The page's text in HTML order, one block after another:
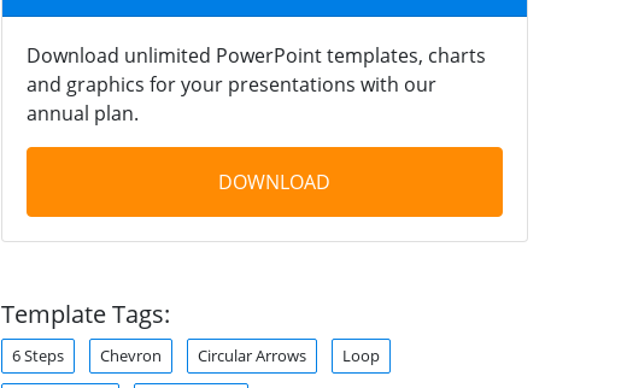
Download unlimited PowerPoint templates, charts
and graphics for your presentations with our
annual plan.
DOWNLOAD
Template Tags:
6 Steps Chevron Circular Arrows Loop